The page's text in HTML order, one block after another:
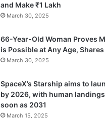
and Make ₹1 Lakh
March 30, 2025
66-Year-Old Woman Proves
is Possible at Any Age,
March 30, 2025
SpaceX’s Starship aims to
by 2026, with human
soon as 2031
March 15, 2025